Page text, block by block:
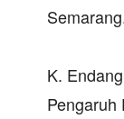
K.
Pengaruh